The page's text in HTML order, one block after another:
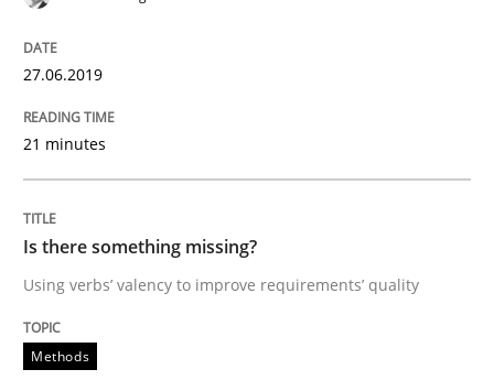
Tracing Change Requests
From Requirements to Code
Written byHarry Sneed Birgit Demuth
READ ARTICLE
27.06.2019
21 minutes
Is there something missing?
Using verbs’ valency to improve requirements’ quality
Methods